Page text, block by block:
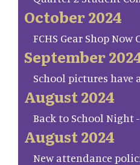
October 2024
FCHS Gear Shop Now
September
School pictures have
August 2024
Back to School Night
August 2024
New attendance